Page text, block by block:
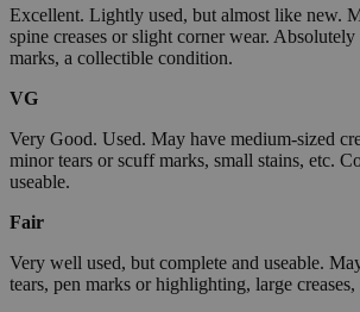
Excellent. Lightly used, but almost like new.
spine creases or slight corner wear. Absolutely
marks, a collectible condition.
VG
Very Good. Used. May have medium-sized
minor tears or scuff marks, small stains, etc.
useable.
Fair
Very well used, but complete and useable.
tears, pen marks or highlighting, large creases,